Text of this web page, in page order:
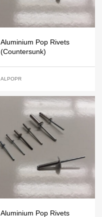
Aluminium Pop Rivets
(Countersunk)
ALPOPR
Aluminium Pop Rivets